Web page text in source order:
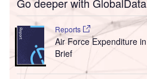
Reports
Air Force Expenditure
Brief